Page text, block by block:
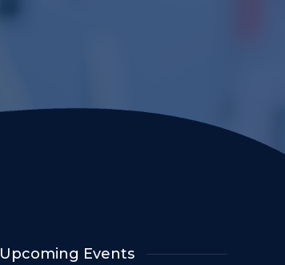
Upcoming Events